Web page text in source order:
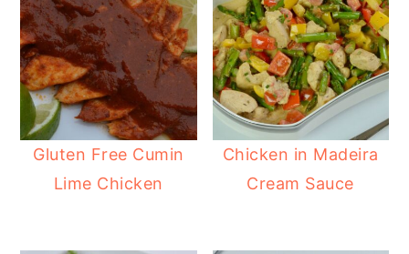
Gluten Free Cumin
Lime Chicken
Chicken in Madeira
Cream Sauce